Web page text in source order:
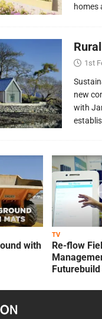
homes
1st
new
with
with
TV
Re-flow